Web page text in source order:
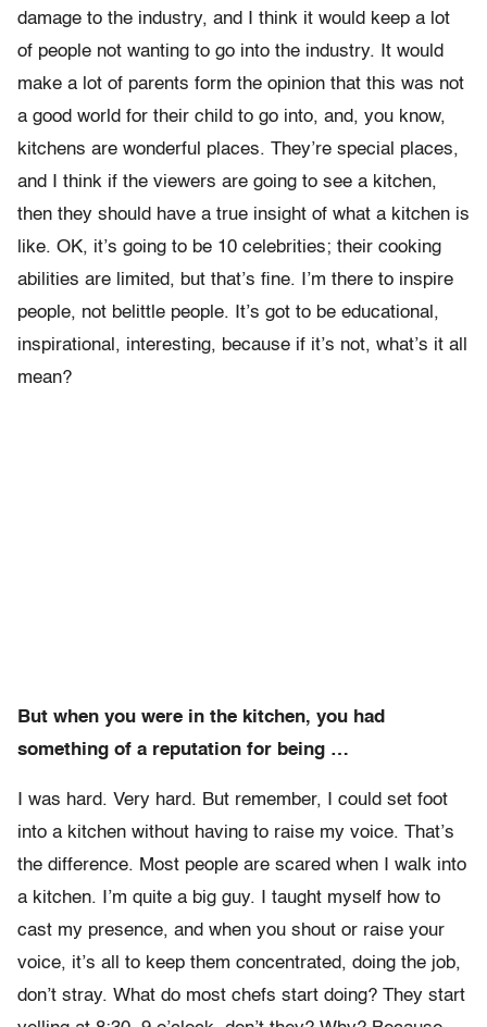
damage to the industry, and I think it would keep a lot
of people not wanting to go into the industry. It would
make a lot of parents form the opinion that this was not
a good world for their child to go into, and, you know,
kitchens are wonderful places. They’re special places,
and I think if the viewers are going to see a kitchen,
then they should have a true insight of what a kitchen is
like. OK, it’s going to be 10 celebrities; their cooking
abilities are limited, but that’s fine. I’m there to inspire
people, not belittle people. It’s got to be educational,
inspirational, interesting, because if it’s not, what’s it all
mean?
But when you were in the kitchen, you had
something of a reputation for being …
I was hard. Very hard. But remember, I could set foot
into a kitchen without having to raise my voice. That’s
the difference. Most people are scared when I walk into
a kitchen. I’m quite a big guy. I taught myself how to
cast my presence, and when you shout or raise your
voice, it’s all to keep them concentrated, doing the job,
don’t stray. What do most chefs start doing? They start